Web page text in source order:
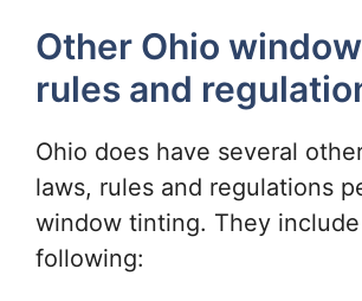
Other Ohio
rules and
Ohio does have several
laws, rules and regulations
window tinting. They
following: